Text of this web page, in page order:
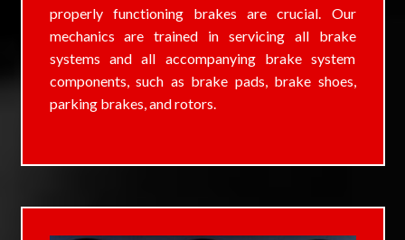
properly functioning brakes are crucial. Our
mechanics are trained in servicing all brake
systems and all accompanying brake system
components, such as brake pads, brake shoes,
parking brakes, and rotors.